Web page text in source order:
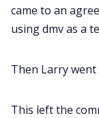
came to an
using dmv as a
Then Larry
This left the